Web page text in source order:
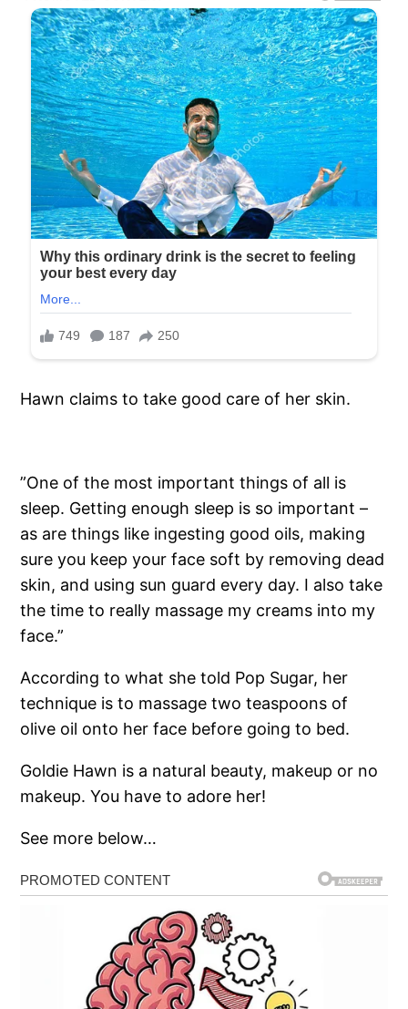
Hawn claims to take good care of her skin.
”One of the most important things of all is
sleep. Getting enough sleep is so important –
as are things like ingesting good oils, making
sure you keep your face soft by removing dead
skin, and using sun guard every day. I also take
the time to really massage my creams into my
face.”
According to what she told Pop Sugar, her
technique is to massage two teaspoons of
olive oil onto her face before going to bed.
Goldie Hawn is a natural beauty, makeup or no
makeup. You have to adore her!
See more below…